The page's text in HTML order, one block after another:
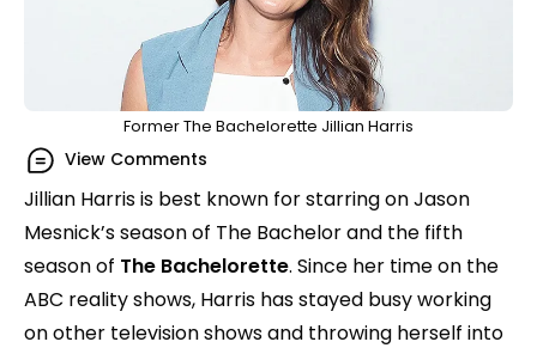
Former The Bachelorette Jillian Harris
View Comments
Jillian Harris is best known for starring on Jason
Mesnick’s season of The Bachelor and the fifth
season of The Bachelorette. Since her time on the
ABC reality shows, Harris has stayed busy working
on other television shows and throwing herself into